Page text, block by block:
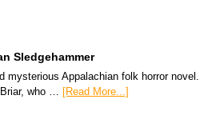
Sledgehammer
mysterious Appalachian folk horror novel.
who … [Read More...]